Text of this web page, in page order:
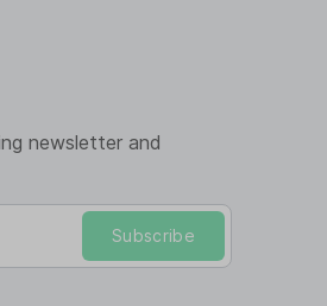
newsletter and
Subscribe